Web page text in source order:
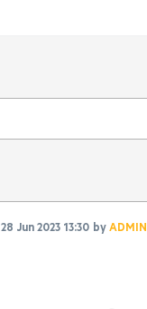
28 Jun 2023 13:30 byADMIN